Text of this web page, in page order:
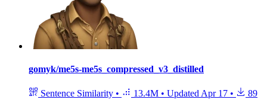
gomyk/me5s-me5s_compressed_v3_distilled
Sentence Similarity • 13.4M • Updated Apr 17 •
89